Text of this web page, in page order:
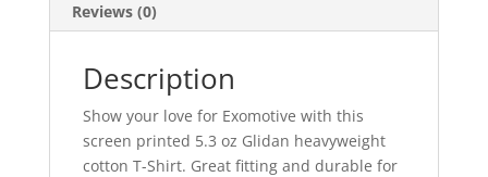
Reviews (0)
Description
Show your love for Exomotive with this
screen printed 5.3 oz Glidan heavyweight
cotton T-Shirt. Great fitting and durable for